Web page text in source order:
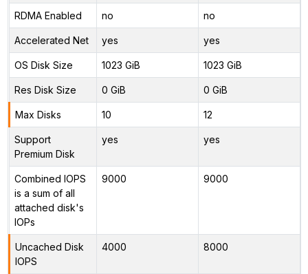
RDMA Enabled no no
Accelerated Net yes yes
OS Disk Size 1023 GiB 1023 GiB
Res Disk Size 0 GiB 0 GiB
Max Disks 10 12
Support
Premium Disk
yes yes
Combined IOPS
is a sum of all
attached disk's
IOPs
9000 9000
Uncached Disk
IOPS
4000 8000